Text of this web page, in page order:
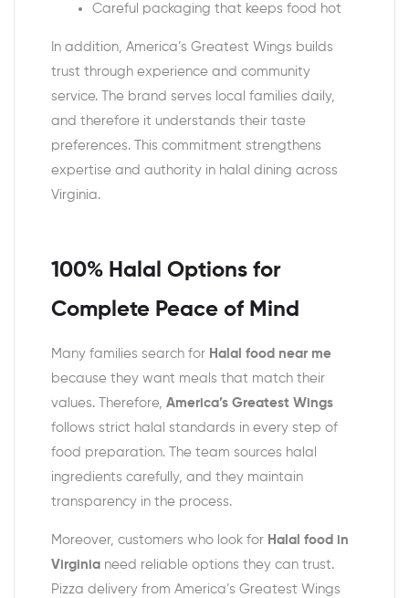
Careful packaging that keeps food hot
In addition, America’s Greatest Wings builds
trust through experience and community
service. The brand serves local families daily,
and therefore it understands their taste
preferences. This commitment strengthens
expertise and authority in halal dining across
Virginia.
100% Halal Options for
Complete Peace of Mind
Many families search for Halal food near me
because they want meals that match their
values. Therefore, America’s Greatest Wings
follows strict halal standards in every step of
food preparation. The team sources halal
ingredients carefully, and they maintain
transparency in the process.
Moreover, customers who look for Halal food in
Virginia need reliable options they can trust.
Pizza delivery from America’s Greatest Wings